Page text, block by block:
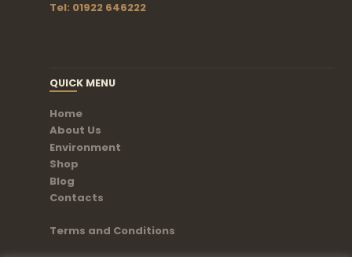
Tel: 01922 646222
QUICK MENU
Home
About Us
Environment
Shop
Blog
Contacts
Terms and Conditions